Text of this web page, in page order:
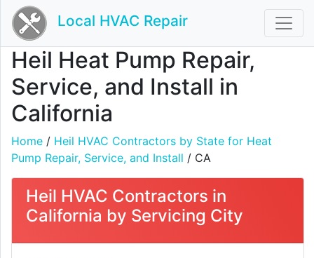
Local HVAC Repair
Heil Heat Pump Repair,
Service, and Install in
California
Home / Heil HVAC Contractors by State for Heat
Pump Repair, Service, and Install / CA
Heil HVAC Contractors in
California by Servicing City